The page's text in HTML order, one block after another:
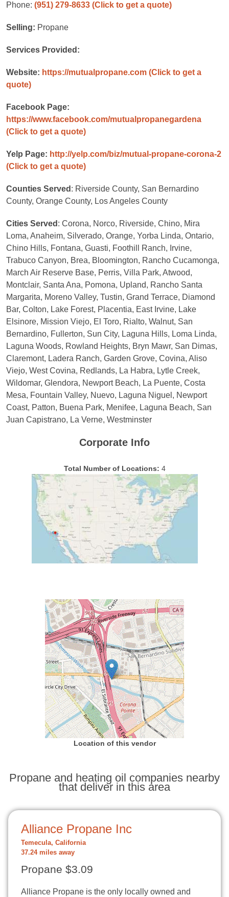
Phone: (951) 279-8633 (Click to get a quote)
Selling: Propane
Services Provided:
Website: https://mutualpropane.com (Click to get a
quote)
Facebook Page:
https://www.facebook.com/mutualpropanegardena
(Click to get a quote)
Yelp Page: http://yelp.com/biz/mutual-propane-corona-2
(Click to get a quote)
Counties Served : Riverside County, San Bernardino
County, Orange County, Los Angeles County
Cities Served : Corona, Norco, Riverside, Chino, Mira
Loma, Anaheim, Silverado, Orange, Yorba Linda, Ontario,
Chino Hills, Fontana, Guasti, Foothill Ranch, Irvine,
Trabuco Canyon, Brea, Bloomington, Rancho Cucamonga,
March Air Reserve Base, Perris, Villa Park, Atwood,
Montclair, Santa Ana, Pomona, Upland, Rancho Santa
Margarita, Moreno Valley, Tustin, Grand Terrace, Diamond
Bar, Colton, Lake Forest, Placentia, East Irvine, Lake
Elsinore, Mission Viejo, El Toro, Rialto, Walnut, San
Bernardino, Fullerton, Sun City, Laguna Hills, Loma Linda,
Laguna Woods, Rowland Heights, Bryn Mawr, San Dimas,
Claremont, Ladera Ranch, Garden Grove, Covina, Aliso
Viejo, West Covina, Redlands, La Habra, Lytle Creek,
Wildomar, Glendora, Newport Beach, La Puente, Costa
Mesa, Fountain Valley, Nuevo, Laguna Niguel, Newport
Coast, Patton, Buena Park, Menifee, Laguna Beach, San
Juan Capistrano, La Verne, Westminster
Corporate Info
Total Number of Locations: 4
Location of this vendor
Propane and heating oil companies nearby
that deliver in this area
Alliance Propane Inc
Temecula, California
37.24 miles away
Propane $3.09
Alliance Propane is the only locally owned and